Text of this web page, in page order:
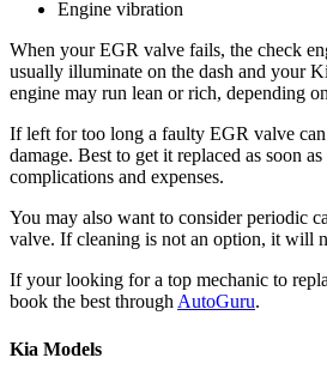
Engine vibration
When your EGR valve fails, the check
usually illuminate on the dash and your
engine may run lean or rich, depending
If left for too long a faulty EGR valve can
damage. Best to get it replaced as soon
complications and expenses.
You may also want to consider periodic
valve. If cleaning is not an option, it will
If your looking for a top mechanic to
book the best through AutoGuru.
Kia Models